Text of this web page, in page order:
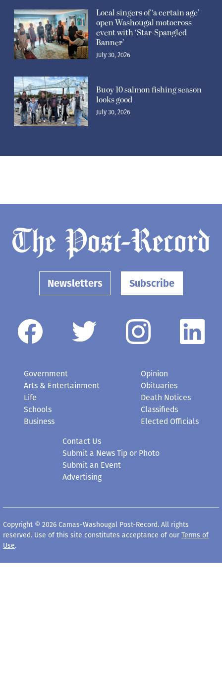
Local singers of ‘a certain age’
open Washougal motocross
event with ‘Star-Spangled
Banner’
July 30, 2026
Buoy 10 salmon fishing season
looks good
July 30, 2026
Newsletters Subscribe
Government
Arts & Entertainment
Life
Schools
Business
Opinion
Obituaries
Death Notices
Classifieds
Elected Officials
Contact Us
Submit a News Tip or Photo
Submit an Event
Advertising
Copyright © 2026 Camas-Washougal Post-Record. All rights
reserved. Use of this site constitutes acceptance of our Terms of
Use.